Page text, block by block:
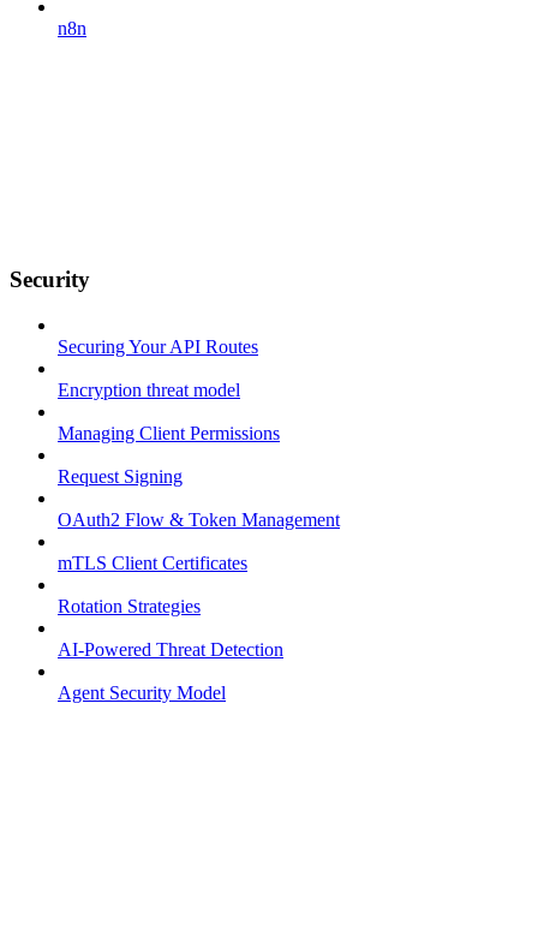
n8n
Security
Securing Your API Routes
Encryption threat model
Managing Client Permissions
Request Signing
OAuth2 Flow & Token Management
mTLS Client Certificates
Rotation Strategies
AI-Powered Threat Detection
Agent Security Model